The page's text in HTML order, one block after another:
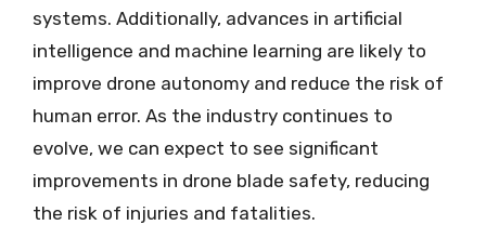
systems. Additionally, advances in artificial
intelligence and machine learning are likely to
improve drone autonomy and reduce the risk of
human error. As the industry continues to
evolve, we can expect to see significant
improvements in drone blade safety, reducing
the risk of injuries and fatalities.